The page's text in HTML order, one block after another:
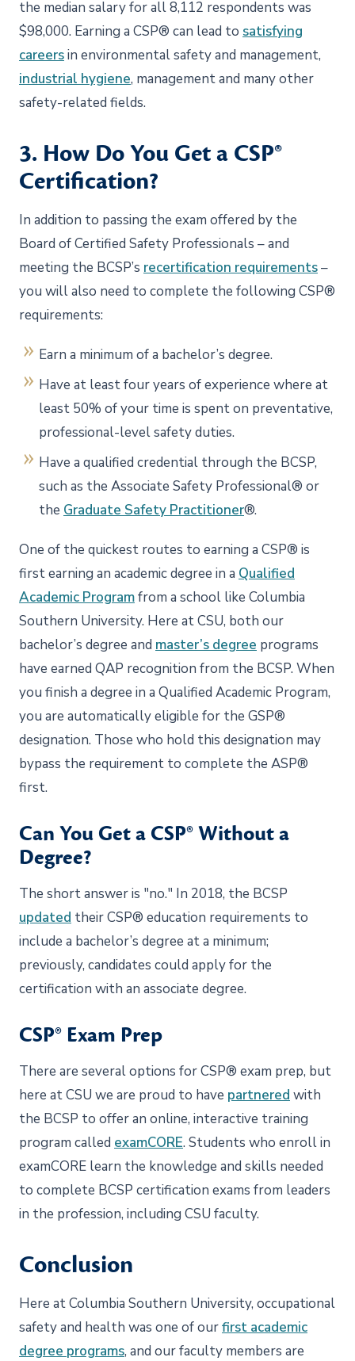
the median salary for all 8,112 respondents was
$98,000. Earning a CSP® can lead to satisfying
careersin environmental safety and management,
industrial hygiene, management and many other
safety-related fields.
3. How Do You Get a CSP®
Certification?
In addition to passing the exam offered by the
Board of Certified Safety Professionals – and
meeting the BCSP’s recertification requirements–
you will also need to complete the following CSP®
requirements:
Earn a minimum of a bachelor’s degree.
Have at least four years of experience where at
least 50% of your time is spent on preventative,
professional-level safety duties.
Have a qualified credential through the BCSP,
such as the Associate Safety Professional® or
the Graduate Safety Practitioner®.
One of the quickest routes to earning a CSP® is
first earning an academic degree in a Qualified
Academic Programfrom a school like Columbia
Southern University. Here at CSU, both our
bachelor’s degree and master’s degree programs
have earned QAP recognition from the BCSP. When
you finish a degree in a Qualified Academic Program,
you are automatically eligible for the GSP®
designation. Those who hold this designation may
bypass the requirement to complete the ASP®
first.
Can You Get a CSP® Without a
Degree?
The short answer is "no." In 2018, the BCSP
updated their CSP® education requirements to
include a bachelor’s degree at a minimum;
previously, candidates could apply for the
certification with an associate degree.
CSP® Exam Prep
There are several options for CSP® exam prep, but
here at CSU we are proud to have partnered with
the BCSP to offer an online, interactive training
program called examCORE. Students who enroll in
examCORE learn the knowledge and skills needed
to complete BCSP certification exams from leaders
in the profession, including CSU faculty.
Conclusion
Here at Columbia Southern University, occupational
safety and health was one of ourfirst academic
degree programs, and our faculty members are